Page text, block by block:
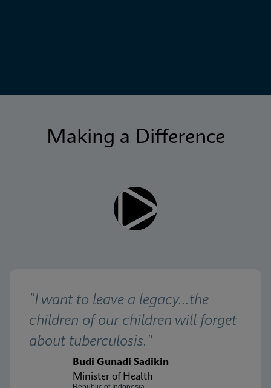
Making a Difference
"I want to leave a legacy...the
children of our children will forget
about tuberculosis."
Budi Gunadi Sadikin
Minister of Health